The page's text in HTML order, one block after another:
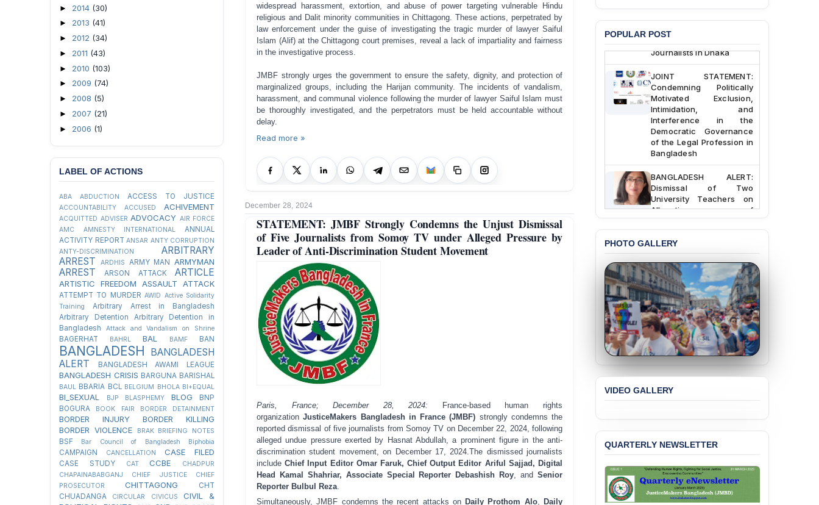
widespread harassment, extortion, and abuse of power targeting vulnerable Hindu
religious and Dalit minority communities in Chittagong. These actions, perpetrated by
law enforcement under the guise of investigating the tragic murder of lawyer Saiful
Islam (Alif) at the Chittagong court premises, reveal a lack of impartiality and fairness
in the investigative process.
JMBF strongly urges the government to ensure the safety, dignity, and protection of
marginalized groups, including the Harijan community. The incidents of vandalism,
harassment, and communal violence following the murder of lawyer Saiful Islam must
be thoroughly investigated, and the perpetrators must be held accountable without
delay.
Read more »
December 28, 2024
STATEMENT: JMBF Strongly Condemns the Unjust Dismissal
of Five Journalists from Somoy TV under Alleged Pressure by
Leader of Anti-Discrimination Student Movement
Paris, France; December 28, 2024: France-based human rights
organizationJusticeMakers Bangladesh in France (JMBF) strongly condemns the
reported dismissal of five journalists from Somoy TV on December 22, 2024, following
alleged undue pressure exerted by Hasnat Abdullah, a prominent figure in the anti-
discrimination student movement, on December 17, 2024.The dismissed journalists
include Chief Input Editor Omar Faruk, Chief Output Editor Ariful Sajjad, Digital
Head Kamal Shahriar, Associate Special Reporter Debashish Roy, and Senior
Reporter Bulbul Reza.
Simultaneously, JMBF condemns the recent attacks on Daily Prothom Alo, Daily
► 2014 (30)
► 2013 (41)
► 2012 (34)
► 2011 (43)
► 2010 (103)
► 2009 (74)
► 2008 (5)
► 2007 (21)
► 2006 (1)
LABEL OF ACTIONS
ABA ABDUCTION ACCESS TO JUSTICE
ACCOUNTABILITY ACCUSED ACHIVEMENT
ACQUITTED ADVISER ADVOCACY AIR FORCE
AMC
AMNESTY INTERNATIONAL
ANNUAL
ACTIVITY REPORT ANSAR ANTY CORRUPTION
ANTY-DISCRIMINATION
ARBITRARY
ARREST
ARDHIS ARMY MAN ARMYMAN
ARREST ARSON ATTACK ARTICLE
ARTISTIC FREEDOM ASSAULT ATTACK
ATTEMPT TO MURDER AWID Active Solidarity
Training
Arbitrary Arrest in Bangladesh
Arbitrary Detention
Arbitrary Detention in
Bangladesh
Attack and Vandalism on Shrine
BAGERHAT BAHRL BAL BAMF BAN
BANGLADESH
BANGLADESH
ALERT
BANGLADESH AWAMI LEAGUE
BANGLADESH CRISIS BARGUNA BARISHAL
BAUL BBARIA BCL BELGIUM BHOLA BI+EQUAL
BI_SEXUAL BJP BLASPHEMY BLOG
BNP
BOGURA
BOOK FAIR BORDER DETAINMENT
BORDER INJURY
BORDER KILLING
BORDER VIOLENCE
BRAK BRIEFING NOTES
BSF Bar Council of Bangladesh Biphobia
CAMPAIGN CANCELLATION CASE FILED
CASE STUDY CAT CCBE
CHADPUR
CHAPAINABABGANJ
CHIEF JUSTICE
CHIEF
PROSECUTOR
CHITTAGONG
CHT
CHUADANGA
CIRCULAR CIVICUS
CIVIL &
POPULAR POSTAgainst 14 Lawyers and 7
Journalists in Dhaka
JOINT STATEMENT:
Condemning Politically
Motivated Exclusion,
Intimidation, and
Interference in the
Democratic Governance
of the Legal Profession in
Bangladesh
BANGLADESH ALERT:
Dismissal of Two
University Teachers on
Allegations of
“Blasphemy” — A Gross
Violation of Justice,
Academic Freedom, and
Human Rights
BANGLADESH ALERT:
JMBF Expresses Deep
Concern over the
Passage of a Bill Granting
Immunity from All
Liabilities to July
Protesters
Transgender Woman from
Committee
BANGLADESH: Call for
Immediate Release of
Motivated Arrests of
Senior Lawyer Rezaul
Karim & Zahurul Islam
PHOTO GALLERY
VIDEO GALLERY
QUARTERLY NEWSLETTER